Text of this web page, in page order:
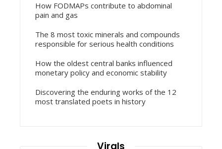
How FODMAPs contribute to abdominal
pain and gas
The 8 most toxic minerals and compounds
responsible for serious health conditions
How the oldest central banks influenced
monetary policy and economic stability
Discovering the enduring works of the 12
most translated poets in history
Virals